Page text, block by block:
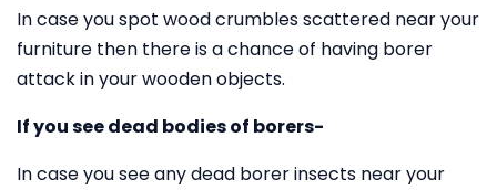
In case you spot wood crumbles scattered near your
furniture then there is a chance of having borer
attack in your wooden objects.
If you see dead bodies of borers-
In case you see any dead borer insects near your